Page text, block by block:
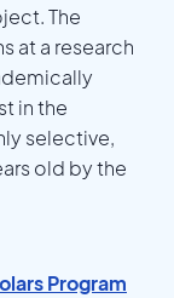
The
at a research
in the
selective,
old by the
Program